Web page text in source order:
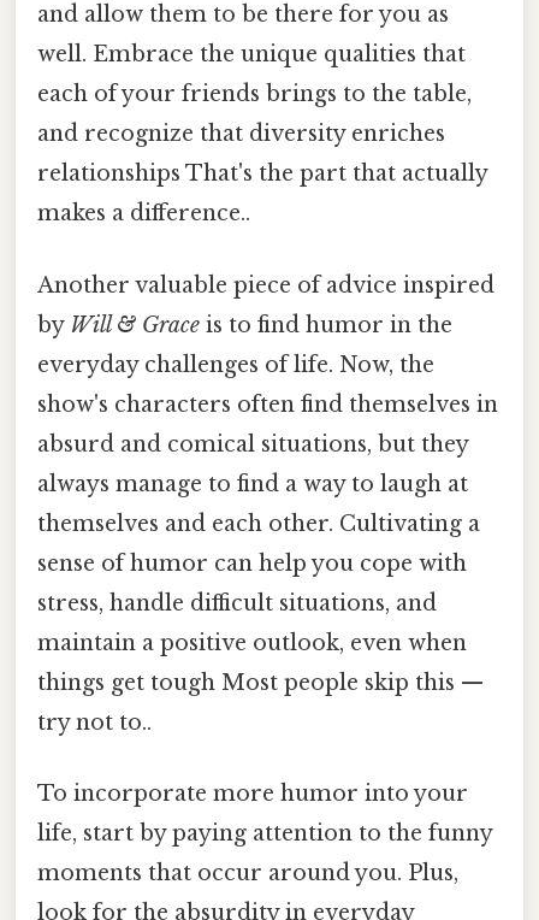
and allow them to be there for you as
well. Embrace the unique qualities that
each of your friends brings to the table,
and recognize that diversity enriches
relationships That's the part that actually
makes a difference..
Another valuable piece of advice inspired
by Will & Grace is to find humor in the
everyday challenges of life. Now, the
show's characters often find themselves in
absurd and comical situations, but they
always manage to find a way to laugh at
themselves and each other. Cultivating a
sense of humor can help you cope with
stress, handle difficult situations, and
maintain a positive outlook, even when
things get tough Most people skip this —
try not to..
To incorporate more humor into your
life, start by paying attention to the funny
moments that occur around you. Plus,
look for the absurdity in everyday